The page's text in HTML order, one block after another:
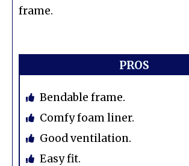
frame.
PROS
Bendable frame.
Comfy foam liner.
Good ventilation.
Easy fit.